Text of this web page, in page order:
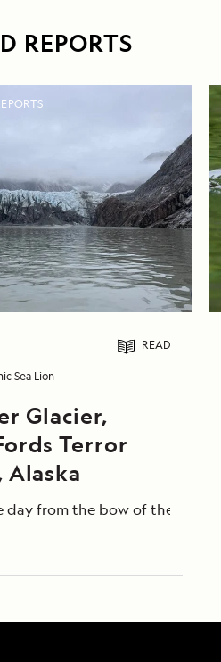
REPORTS
READ
Sea Lion
Glacier,
Terror
day from the bow of the